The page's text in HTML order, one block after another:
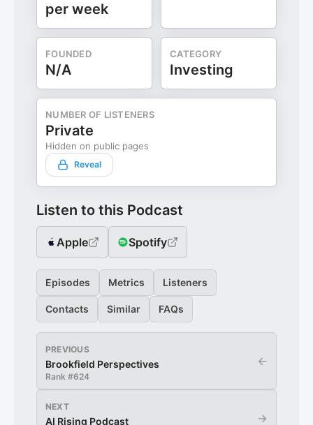
per week
FOUNDED
N/A
CATEGORY
Investing
NUMBER OF LISTENERS
Private
Hidden on public pages
Reveal
Listen to this Podcast
Apple Spotify
Episodes Metrics Listeners
Contacts Similar FAQs
PREVIOUS
Brookfield Perspectives
Rank #624
←
NEXT
AI Rising Podcast →